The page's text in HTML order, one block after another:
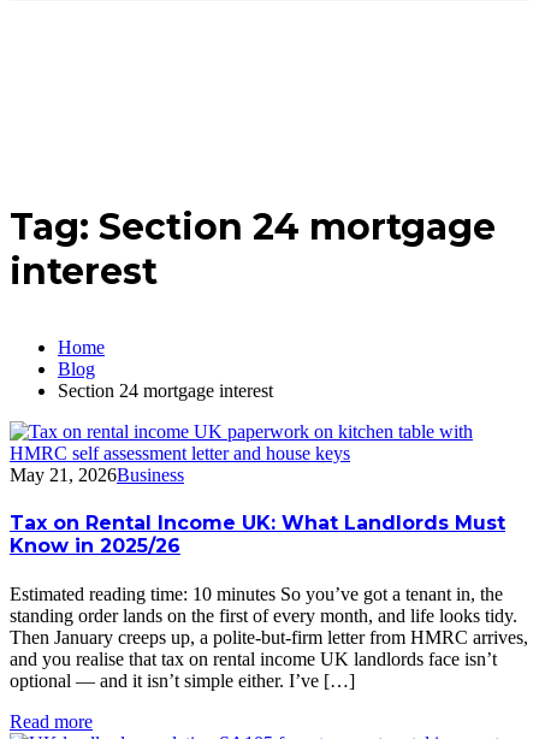
Tag: Section 24 mortgage
interest
Home
Blog
Section 24 mortgage interest
May 21, 2026Business
Tax on Rental Income UK: What Landlords Must
Know in 2025/26
Estimated reading time: 10 minutes So you’ve got a tenant in, the
standing order lands on the first of every month, and life looks tidy.
Then January creeps up, a polite-but-firm letter from HMRC arrives,
and you realise that tax on rental income UK landlords face isn’t
optional — and it isn’t simple either. I’ve […]
Read more